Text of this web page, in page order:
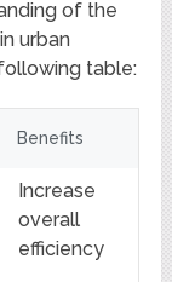
of the
urban
table:
Benefits
Increase
overall
efficiency